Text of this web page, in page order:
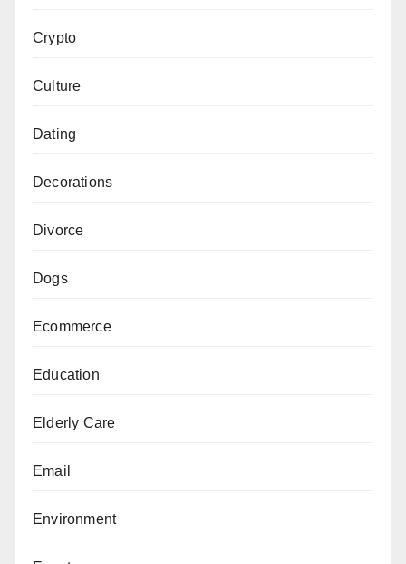
Crypto
Culture
Dating
Decorations
Divorce
Dogs
Ecommerce
Education
Elderly Care
Email
Environment